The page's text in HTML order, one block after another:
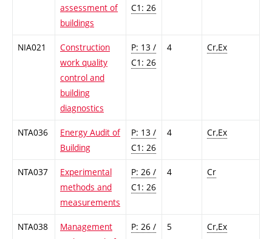
assessment of
buildings
C1: 26
NIA021
Construction
work quality
control and
building
diagnostics
P: 13 /
C1: 26
4 Cr,Ex
NTA036
Energy Audit of
Building
P: 13 /
C1: 26
4 Cr,Ex
NTA037
Experimental
methods and
measurements
P: 26 /
C1: 26
4 Cr
NTA038
Management
P: 26 /
5 Cr,Ex